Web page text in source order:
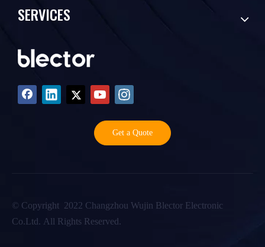
SERVICES
Get a Quote
©️ Copyright 2022 Changzhou Wujin Blector Electronic
Co.Ltd. All Rights Reserved.